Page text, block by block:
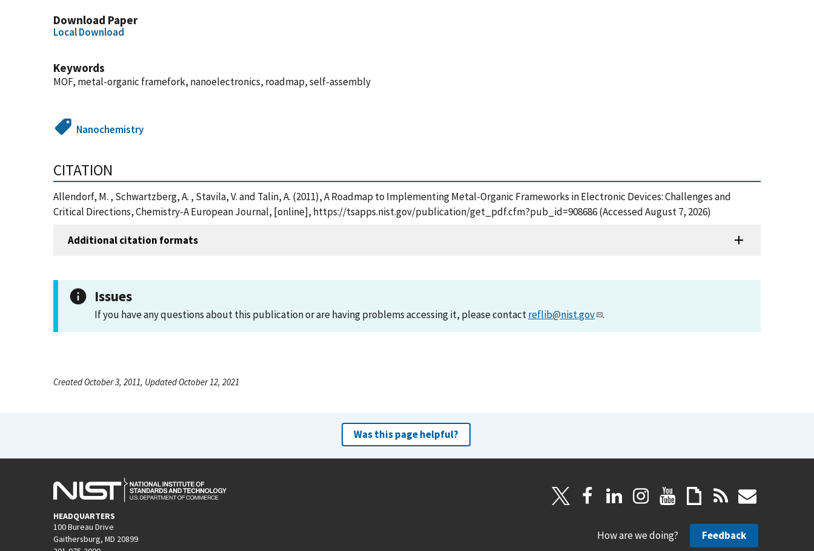
Download Paper
Local Download
Keywords
MOF, metal-organic framefork, nanoelectronics, roadmap, self-assembly
Nanochemistry
CITATION
Allendorf, M. , Schwartzberg, A. , Stavila, V. and Talin, A. (2011), A Roadmap to Implementing Metal-Organic Frameworks in Electronic Devices: Challenges and
Critical Directions, Chemistry-A European Journal, [online], https://tsapps.nist.gov/publication/get_pdf.cfm?pub_id=908686 (Accessed August 7, 2026)
Additional citation formats
Issues
If you have any questions about this publication or are having problems accessing it, please contactreflib@nist.gov .
Created October 3, 2011, Updated October 12, 2021
Was this page helpful?
HEADQUARTERS
100 Bureau Drive
Gaithersburg, MD 20899
How are we doing? Feedback